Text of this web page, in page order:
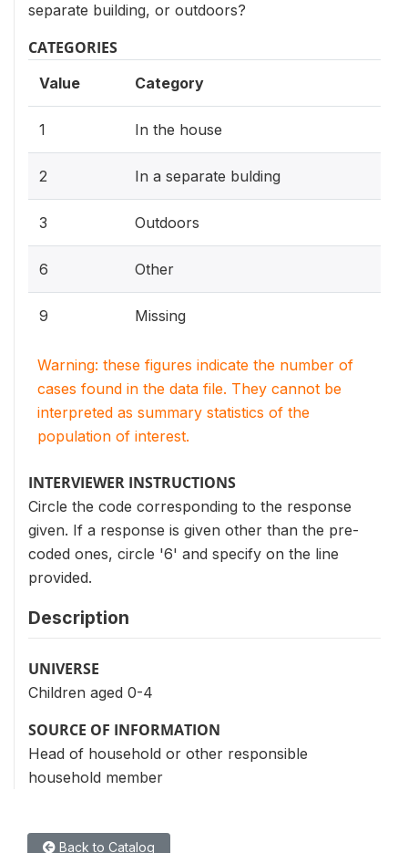
separate building, or outdoors?
CATEGORIES
Value Category
1 In the house
2 In a separate bulding
3 Outdoors
6 Other
9 Missing
Warning: these figures indicate the number of
cases found in the data file. They cannot be
interpreted as summary statistics of the
population of interest.
INTERVIEWER INSTRUCTIONS
Circle the code corresponding to the response
given. If a response is given other than the pre-
coded ones, circle '6' and specify on the line
provided.
Description
UNIVERSE
Children aged 0-4
SOURCE OF INFORMATION
Head of household or other responsible
household member
Back to Catalog